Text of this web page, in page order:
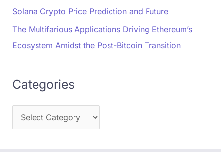
Solana Crypto Price Prediction and Future
The Multifarious Applications Driving Ethereum’s
Ecosystem Amidst the Post-Bitcoin Transition
Categories